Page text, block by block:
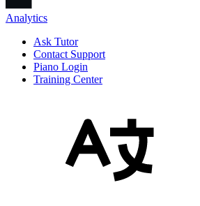
Analytics
Ask Tutor
Contact Support
Piano Login
Training Center